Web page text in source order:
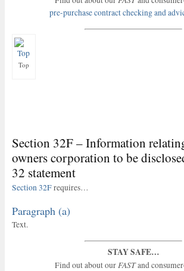
pre-purchase contract checking and
Top
Section 32F – Information
owners corporation to be
32 statement
Section 32Frequires…
Paragraph (a)
Text.
STAY SAFE…
Find out about our FASTand